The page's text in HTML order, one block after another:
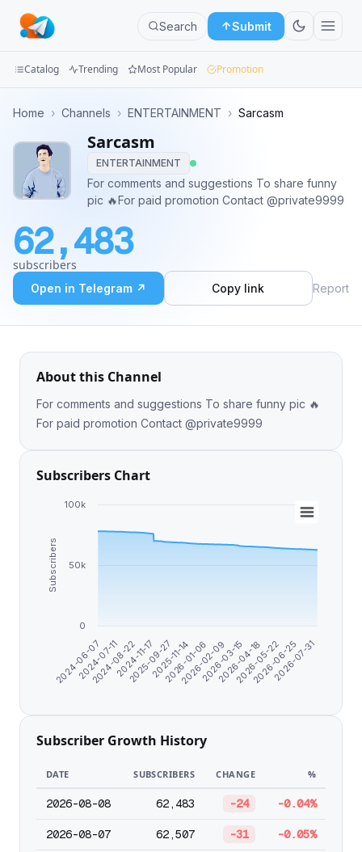
Search Submit
Groups
Categories
Apps
Blog
Catalog Trending Most Popular Promotion
Home › Channels › ENTERTAINMENT › Sarcasm
Sarcasm
ENTERTAINMENT
For comments and suggestions To share funny
pic 🔥For paid promotion Contact @private9999
62,483
subscribers
Open in Telegram ↗ Copy link Report
About this Channel
For comments and suggestions To share funny pic 🔥
For paid promotion Contact @private9999
Subscribers Chart
Subscribers
2024-06-07
2024-07-11
2024-08-22
2024-11-17
2025-09-27
2025-11-14
2026-01-06
2026-02-09
2026-03-15
2026-04-18
2026-05-22
2026-06-25
2026-07-31
0
50k
100k
Subscriber Growth History
DATE SUBSCRIBERS CHANGE %
2026-08-08 62,483 -24 -0.04%
2026-08-07 62,507 -31 -0.05%